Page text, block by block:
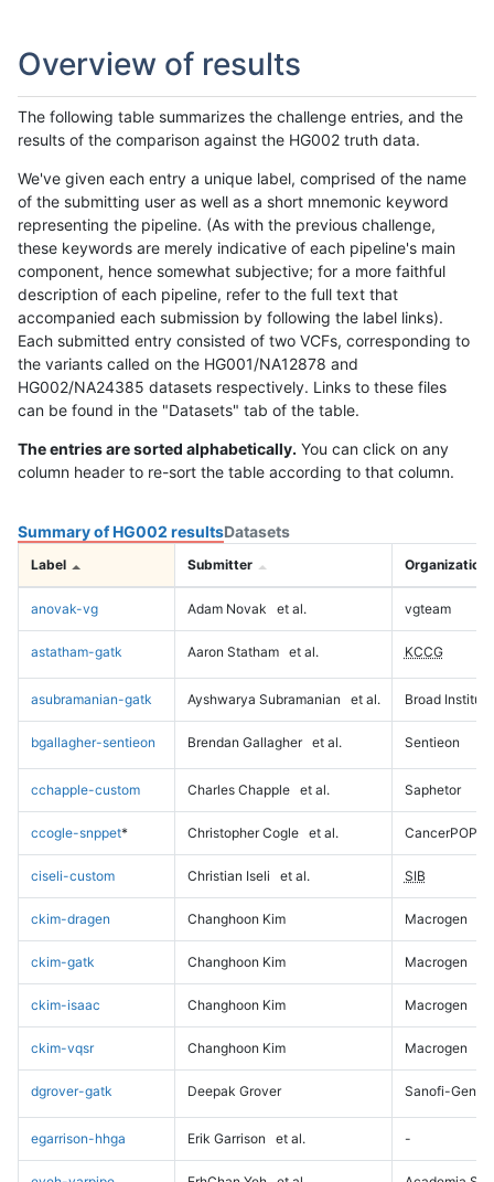
Overview of results
The following table summarizes the challenge entries, and the
results of the comparison against the HG002 truth data.
We've given each entry a unique label, comprised of the name
of the submitting user as well as a short mnemonic keyword
representing the pipeline. (As with the previous challenge,
these keywords are merely indicative of each pipeline's main
component, hence somewhat subjective; for a more faithful
description of each pipeline, refer to the full text that
accompanied each submission by following the label links).
Each submitted entry consisted of two VCFs, corresponding to
the variants called on the HG001/NA12878 and
HG002/NA24385 datasets respectively. Links to these files
can be found in the "Datasets" tab of the table.
The entries are sorted alphabetically. You can click on any
column header to re-sort the table according to that column.
Summary of HG002 resultsDatasets
Label Submitter Organization
anovak-vg Adam Novak et al. vgteam
astatham-gatk Aaron Statham et al. KCCG
asubramanian-gatk Ayshwarya Subramanian et al. Broad Institute
bgallagher-sentieon Brendan Gallagher et al. Sentieon
cchapple-custom Charles Chapple et al. Saphetor
ccogle-snppet* Christopher Cogle et al. CancerPOP
ciseli-custom Christian Iseli et al. SIB
ckim-dragen Changhoon Kim Macrogen
ckim-gatk Changhoon Kim Macrogen
ckim-isaac Changhoon Kim Macrogen
ckim-vqsr Changhoon Kim Macrogen
dgrover-gatk Deepak Grover Sanofi-
egarrison-hhga Erik Garrison et al. -